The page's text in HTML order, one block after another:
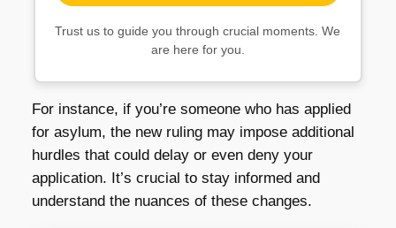
Trust us to guide you through crucial moments. We
are here for you.
For instance, if you’re someone who has applied
for asylum, the new ruling may impose additional
hurdles that could delay or even deny your
application. It’s crucial to stay informed and
understand the nuances of these changes.